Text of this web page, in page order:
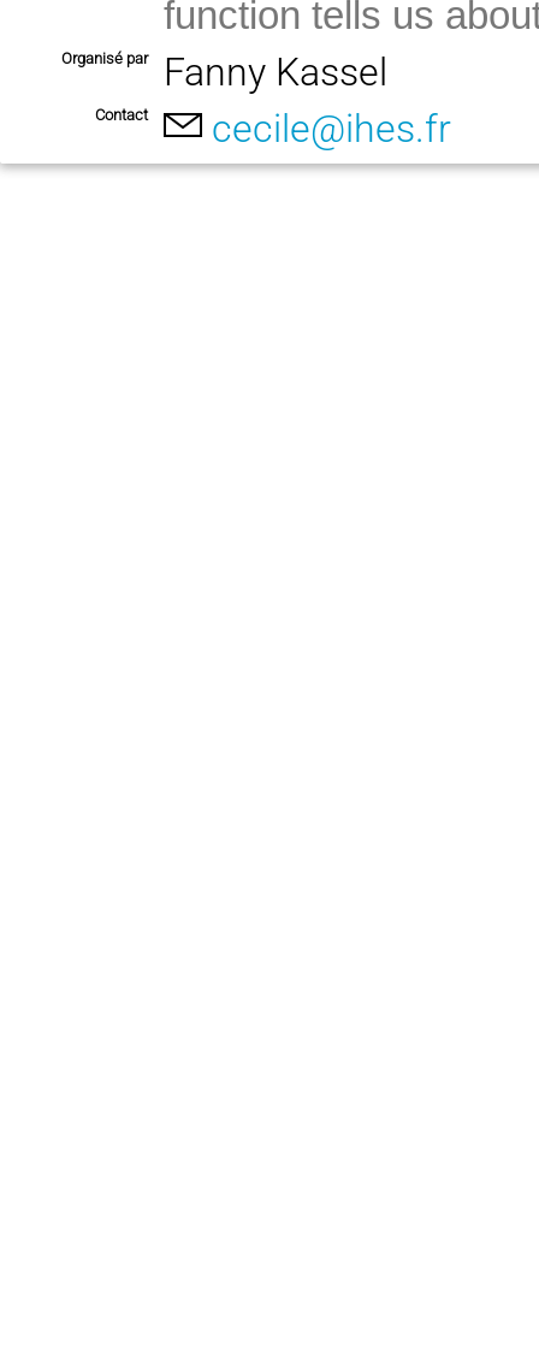
function tells us
Organisé par Fanny Kassel
Contact cecile@ihes.fr